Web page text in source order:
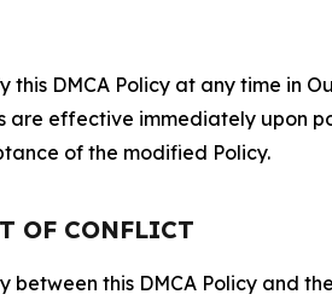
DMCA Policy at any time in
effective immediately upon
of the modified Policy.
OF CONFLICT
between this DMCA Policy and